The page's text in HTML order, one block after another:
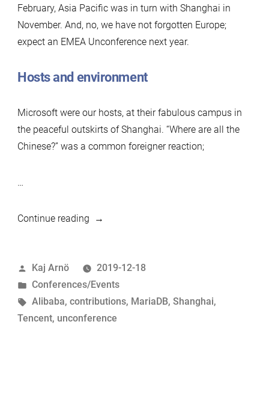
February, Asia Pacific was in turn with Shanghai in
November. And, no, we have not forgotten Europe;
expect an EMEA Unconference next year.
Hosts and environment
Microsoft were our hosts, at their fabulous campus in
the peaceful outskirts of Shanghai. “Where are all the
Chinese?” was a common foreigner reaction;
…
Continue reading“Shanghai
Nov
2019”
Posted
by
Kaj Arnö
2019-12-18
Posted
in
Conferences/Events
Tags:
Alibaba, contributions, MariaDB, Shanghai,
Tencent, unconference